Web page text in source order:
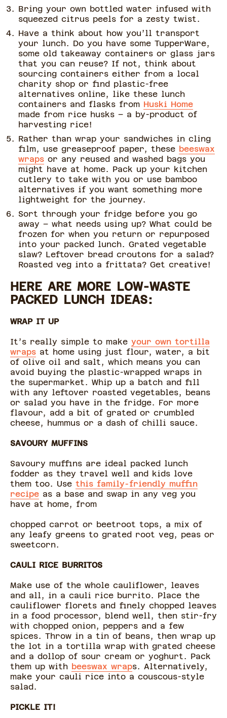
Bring your own bottled water infused with
squeezed citrus peels for a zesty twist.
Have a think about how you’ll transport
your lunch. Do you have some TupperWare,
some old takeaway containers or glass jars
that you can reuse? If not, think about
sourcing containers either from a local
charity shop or find plastic-free
alternatives online, like these lunch
containers and flasks from Huski Home
made from rice husks – a by-product of
harvesting rice!
Rather than wrap your sandwiches in cling
film, use greaseproof paper, these beeswax
wraps or any reused and washed bags you
might have at home. Pack up your kitchen
cutlery to take with you or use bamboo
alternatives if you want something more
lightweight for the journey.
Sort through your fridge before you go
away – what needs using up? What could be
frozen for when you return or repurposed
into your packed lunch. Grated vegetable
slaw? Leftover bread croutons for a salad?
Roasted veg into a frittata? Get creative!
HERE ARE MORE LOW-WASTE
PACKED LUNCH IDEAS:
WRAP IT UP
It’s really simple to make your own tortilla
wraps at home using just flour, water, a bit
of olive oil and salt, which means you can
avoid buying the plastic-wrapped wraps in
the supermarket. Whip up a batch and fill
with any leftover roasted vegetables, beans
or salad you have in the fridge. For more
flavour, add a bit of grated or crumbled
cheese, hummus or a dash of chilli sauce.
SAVOURY MUFFINS
Savoury muffins are ideal packed lunch
fodder as they travel well and kids love
them too. Use this family-friendly muffin
recipe as a base and swap in any veg you
have at home, from
chopped carrot or beetroot tops, a mix of
any leafy greens to grated root veg, peas or
sweetcorn.
CAULI RICE BURRITOS
Make use of the whole cauliflower, leaves
and all, in a cauli rice burrito. Place the
cauliflower florets and finely chopped leaves
in a food processor, blend well, then stir-fry
with chopped onion, peppers and a few
spices. Throw in a tin of beans, then wrap up
the lot in a tortilla wrap with grated cheese
and a dollop of sour cream or yoghurt. Pack
them up with beeswax wraps. Alternatively,
make your cauli rice into a couscous-style
salad.
PICKLE IT!